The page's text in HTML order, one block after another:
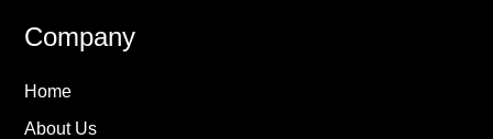
Company
Home
About Us